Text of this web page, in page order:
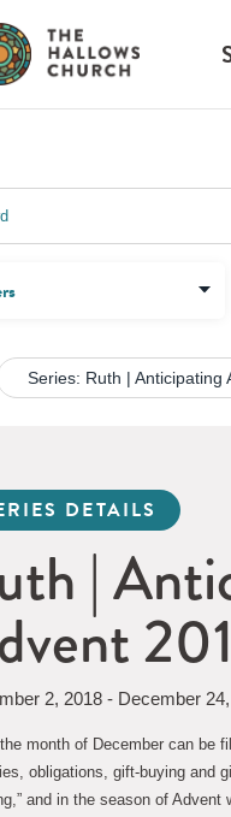
Series: Ruth | Anticipating
DETAILS
|
2, 2018 - December
month of December can be
obligations, gift-buying and
and in the season of